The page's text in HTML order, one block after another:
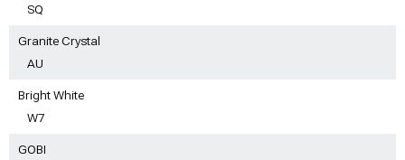
SQ
Granite Crystal
AU
Bright White
W7
GOBI